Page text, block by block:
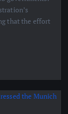
that the effort